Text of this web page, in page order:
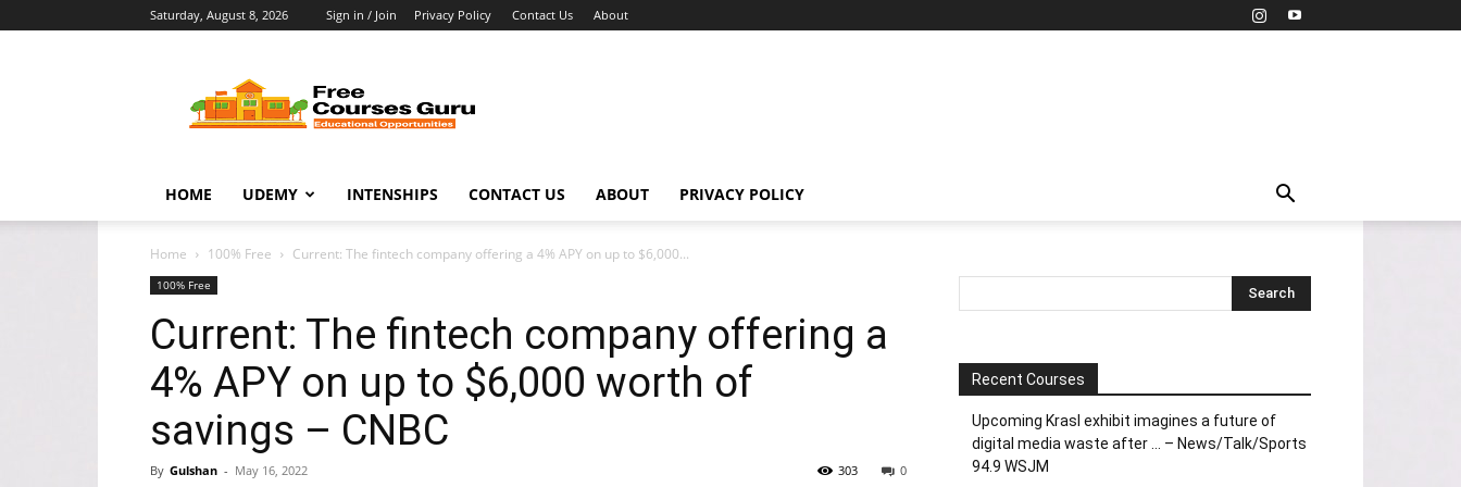
Saturday, August 8, 2026 Sign in / Join Privacy Policy Contact Us About
Courses
Guru
HOME UDEMY INTENSHIPS CONTACT US ABOUT PRIVACY POLICY
Home 100% Free Current: The fintech company offering a 4% APY on up to $6,000...
100% Free
Current: The fintech company offering a
4% APY on up to $6,000 worth of
savings – CNBC
By Gulshan - May 16, 2022 0
303
Recent Courses
Upcoming Krasl exhibit imagines a future of
digital media waste after … – News/Talk/Sports
94.9 WSJM